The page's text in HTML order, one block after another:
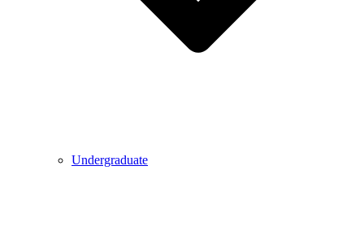
Undergraduate